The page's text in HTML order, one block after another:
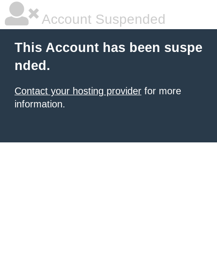
Account Suspended
This Account has been suspe
nded.
Contact your hosting provider for more
information.